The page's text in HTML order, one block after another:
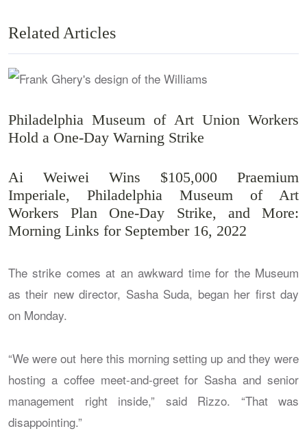
Related Articles
Philadelphia Museum of Art Union Workers
Hold a One-Day Warning Strike
Ai Weiwei Wins $105,000 Praemium
Imperiale, Philadelphia Museum of Art
Workers Plan One-Day Strike, and More:
Morning Links for September 16, 2022
The strike comes at an awkward time for the Museum
as their new director, Sasha Suda, began her first day
on Monday.
“We were out here this morning setting up and they were
hosting a coffee meet-and-greet for Sasha and senior
management right inside,” said Rizzo. “That was
disappointing.”